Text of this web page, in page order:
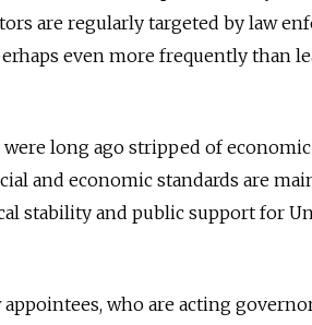
are regularly targeted by law
even more frequently than
long ago stripped of
and economic standards are
stability and public support for
who are acting